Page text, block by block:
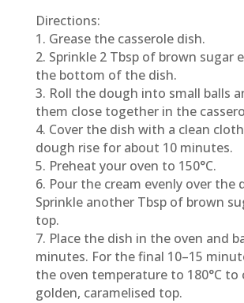
Directions:
1. Grease the casserole dish.
2. Sprinkle 2 Tbsp of brown sugar
the bottom of the dish.
3. Roll the dough into small balls
them close together in the
4. Cover the dish with a clean
dough rise for about 10 minutes.
5. Preheat your oven to 150°C.
6. Pour the cream evenly over the
Sprinkle another Tbsp of brown
top.
7. Place the dish in the oven and
minutes. For the final 10–15
the oven temperature to 180°C to
golden, caramelised top.